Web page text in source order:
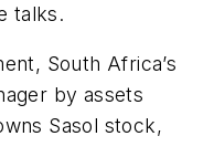
talks.
South Africa’s
by assets
Sasol stock,